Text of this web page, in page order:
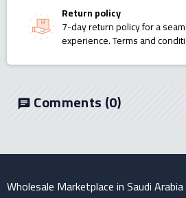
Return policy
7-day return policy for a
experience. Terms and
chat Comments(0)
Wholesale Marketplace in Saudi Arabia